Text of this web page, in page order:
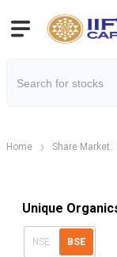
Home Share Market
Unique
NSE BSE